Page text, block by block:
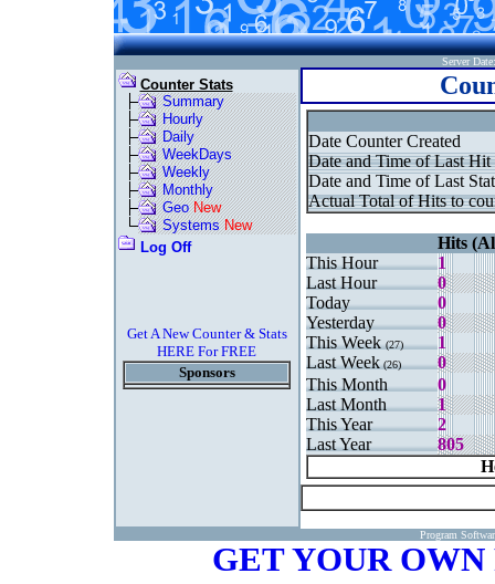
Server
Counter Stats
Summary
Hourly
Daily
WeekDays
Weekly
Monthly
GeoNew
SystemsNew
Log Off
Get A New Counter & Stats
HERE For FREE
Sponsors
Date Counter Created
Date and Time of Last Hit
Date and Time of Last
Actual Total of Hits to
Hits
This Hour
1
Last Hour
0
Today
0
Yesterday
0
This Week(27)
1
Last Week(26)
0
This Month
0
Last Month
1
This Year
2
Last Year
805
Program
GET YOUR